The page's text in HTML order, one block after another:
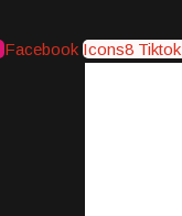
Facebook Icons8 Tiktok